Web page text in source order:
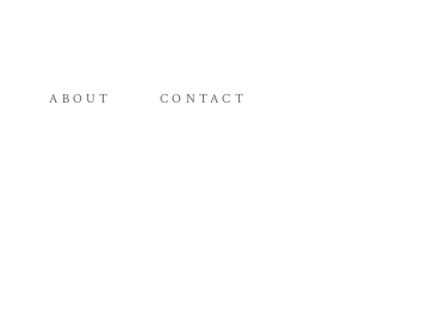
CONTACT
ABOUT